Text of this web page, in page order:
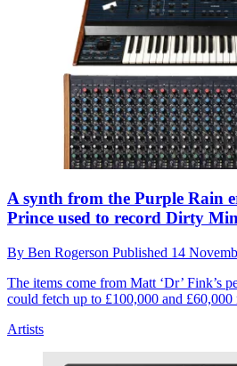
A synth from the Purple Rain
Prince used to record Dirty
By Ben Rogerson Published 14
The items come from Matt ‘Dr’ Fink’s
could fetch up to £100,000 and £60,000
Artists